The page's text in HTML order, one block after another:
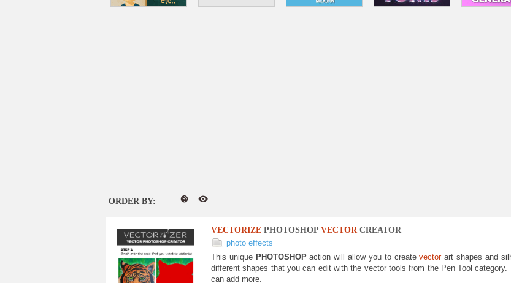
ORDER BY:
VECTORIZE PHOTOSHOP VECTORCREATOR
photo effects
This uniquePHOTOSHOPaction will allow you to createvectorart shapes and
different shapes that you can edit with the vector tools from the Pen Tool
can add more.